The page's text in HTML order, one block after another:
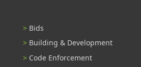
Bids
Building & Development
Code Enforcement